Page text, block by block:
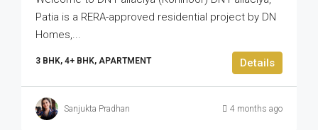
Patia is a RERA-approved residential project by DN
Homes,...
3 BHK, 4+ BHK, APARTMENT Details
Sanjukta Pradhan 4 months ago